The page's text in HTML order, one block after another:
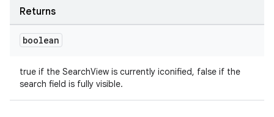
Returns
boolean
true if the SearchView is currently iconified, false if the
search field is fully visible.